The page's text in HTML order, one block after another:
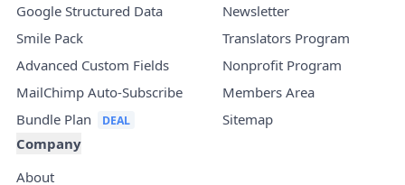
Google Structured Data
Smile Pack
Advanced Custom Fields
MailChimp Auto-Subscribe
Bundle Plan
Newsletter
Translators Program
Nonprofit Program
Members Area
Sitemap
Company
About